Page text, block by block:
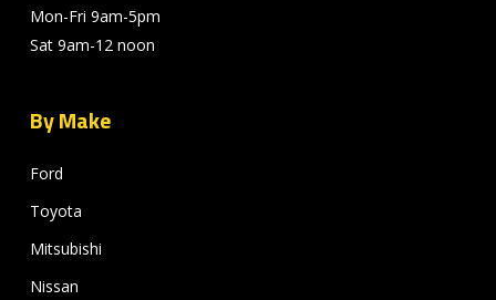
Mon-Fri 9am-5pm
Sat 9am-12 noon
By Make
Ford
Toyota
Mitsubishi
Nissan